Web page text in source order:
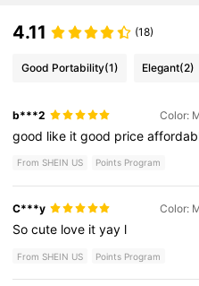
4.11 (18)
Good Portability(1) Elegant(2)
b***2 Color:
good like itgood price
From SHEIN US Points Program
C***y Color:
Socute love ityay l
From SHEIN US Points Program